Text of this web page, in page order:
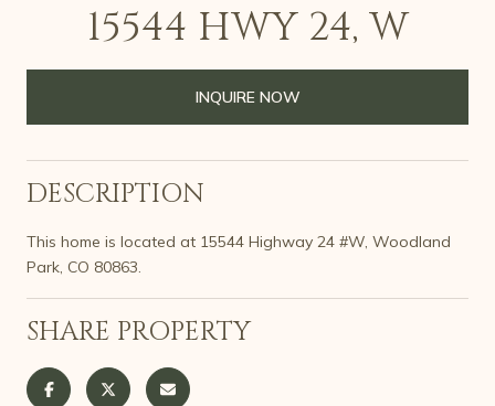
15544 HWY 24, W
INQUIRE NOW
DESCRIPTION
This home is located at 15544 Highway 24 #W, Woodland
Park, CO 80863.
SHARE PROPERTY